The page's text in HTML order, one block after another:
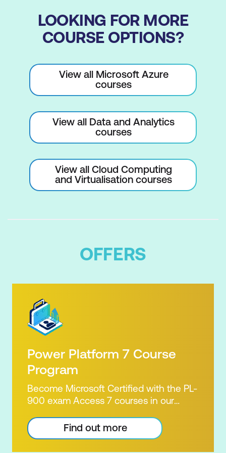
LOOKING FOR MORE
COURSE OPTIONS?
View all Microsoft Azure
courses
View all Data and Analytics
courses
View all Cloud Computing
and Virtualisation courses
OFFERS
Power Platform 7 Course
Program
Become Microsoft Certified with the PL-
900 exam Access 7 courses in our
package. Microsoft's Power Platform
enables users to analyse data, build
apps, automate processes and create
Find out more